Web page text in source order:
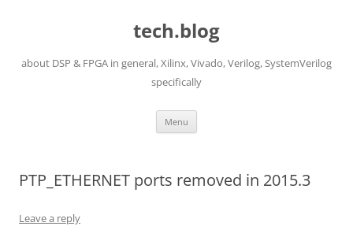
tech.blog
about DSP & FPGA in general, Xilinx, Vivado, Verilog, SystemVerilog
specifically
Menu
PTP_ETHERNET ports removed in 2015.3
Leave a reply